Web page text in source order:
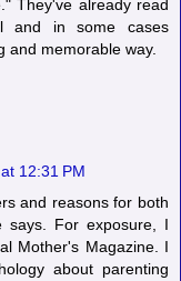
They've already read
and in some cases
and memorable way.
12:31 PM
and reasons for both
says. For exposure, I
Mother's Magazine. I
about parenting